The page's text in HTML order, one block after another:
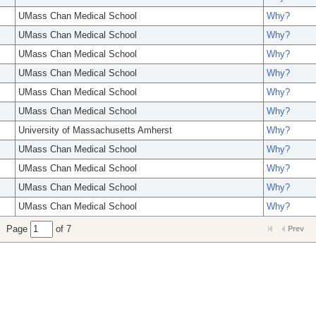
UMass Chan Medical School
Why?
UMass Chan Medical School
Why?
UMass Chan Medical School
Why?
UMass Chan Medical School
Why?
UMass Chan Medical School
Why?
UMass Chan Medical School
Why?
University of Massachusetts Amherst
Why?
UMass Chan Medical School
Why?
UMass Chan Medical School
Why?
UMass Chan Medical School
Why?
UMass Chan Medical School
Why?
Page of 7 Prev